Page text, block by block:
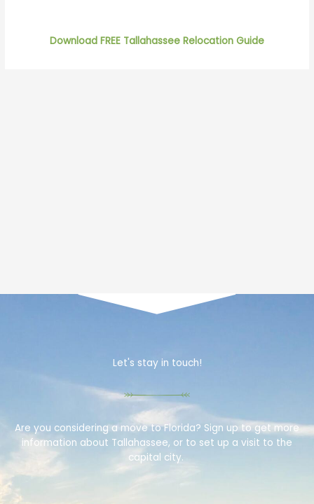
Download FREE Tallahassee Relocation Guide
Let's stay in touch!
Are you considering a move to Florida? Sign up to get more
information about Tallahassee, or to set up a visit to the
capital city.